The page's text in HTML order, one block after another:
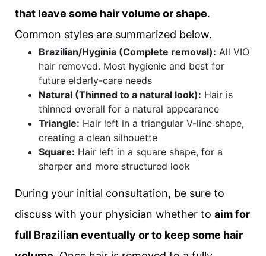
that leave some hair volume or shape.
Common styles are summarized below.
Brazilian/Hyginia (Complete removal): All VIO
hair removed. Most hygienic and best for
future elderly-care needs
Natural (Thinned to a natural look): Hair is
thinned overall for a natural appearance
Triangle: Hair left in a triangular V-line shape,
creating a clean silhouette
Square: Hair left in a square shape, for a
sharper and more structured look
During your initial consultation, be sure to
discuss with your physician whether to aim for
full Brazilian eventually or to keep some hair